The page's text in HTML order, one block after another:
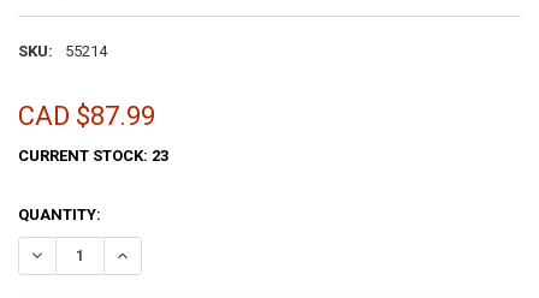
SKU: 55214
CAD $87.99
CURRENT STOCK: 23
QUANTITY:
DECREASE QUANTITY OF BREAKTHROUGH CLEAN TECHNOLOGIES
INCREASE QUANTITY OF BREAKTHROUGH CLEAN